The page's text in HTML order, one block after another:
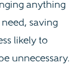
anything
saving
likely to
unnecessary.